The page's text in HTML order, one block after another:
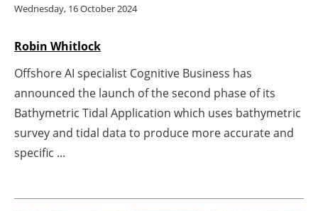
Agenda
Directory
About us
Wednesday, 16 October 2024
Robin Whitlock
Offshore AI specialist Cognitive Business has
announced the launch of the second phase of its
Bathymetric Tidal Application which uses bathymetric
survey and tidal data to produce more accurate and
specific ...